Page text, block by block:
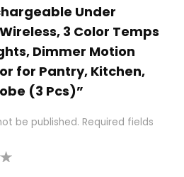
Under
3 Color Temps
Dimmer Motion
for Pantry, Kitchen,
(3 Pcs)”
be published. Required fields